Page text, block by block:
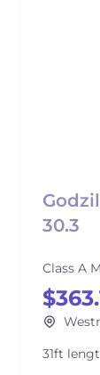
30.3
Class A
31ft